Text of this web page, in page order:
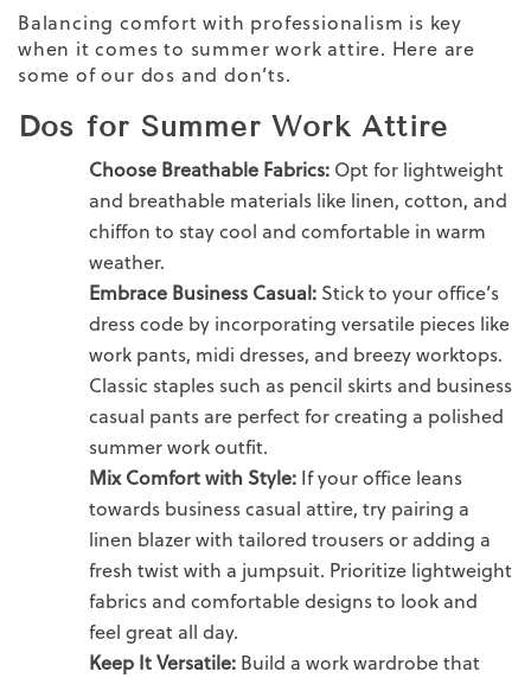
Balancing comfort with professionalism is key
when it comes to summer work attire. Here are
some of our dos and don’ts.
Dos for Summer Work Attire
Choose Breathable Fabrics: Opt for lightweight
and breathable materials like linen, cotton, and
chiffon to stay cool and comfortable in warm
weather.
Embrace Business Casual: Stick to your office’s
dress code by incorporating versatile pieces like
work pants, midi dresses, and breezyworktops.
Classic staples such as pencil skirts and business
casual pants are perfect for creating a polished
summer work outfit.
Mix Comfort with Style: If your office leans
towards business casual attire, try pairing a
linen blazer with tailored trousersor adding a
fresh twist with a jumpsuit. Prioritize lightweight
fabrics and comfortable designs to look and
feel great all day.
Keep It Versatile: Build a work wardrobethat